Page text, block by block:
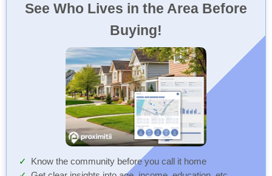
See Who Lives in the Area Before
Buying!
Know the community before you call it home